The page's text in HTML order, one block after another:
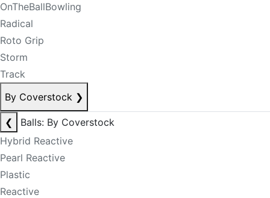
OnTheBallBowling
Radical
Roto Grip
Storm
Track
By Coverstock ❯
❮
Balls: By Coverstock
Hybrid Reactive
Pearl Reactive
Plastic
Reactive